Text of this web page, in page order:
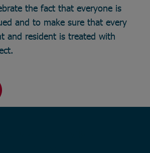
the fact that everyone is
and to make sure that every
and resident is treated with